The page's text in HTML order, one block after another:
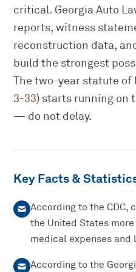
critical. Georgia Auto
reports, witness
reconstruction data,
build the strongest
The two-year statute of
3-33) starts running on
— do not delay.
Key Facts &
According to the CDC,
the United States
medical expenses
According to the